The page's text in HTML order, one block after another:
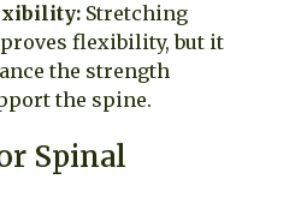
Stretching
flexibility, but it
the strength
the spine.
Spinal